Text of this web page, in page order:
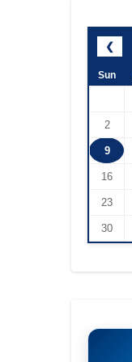
❮
Sun
2
9
16
23
30